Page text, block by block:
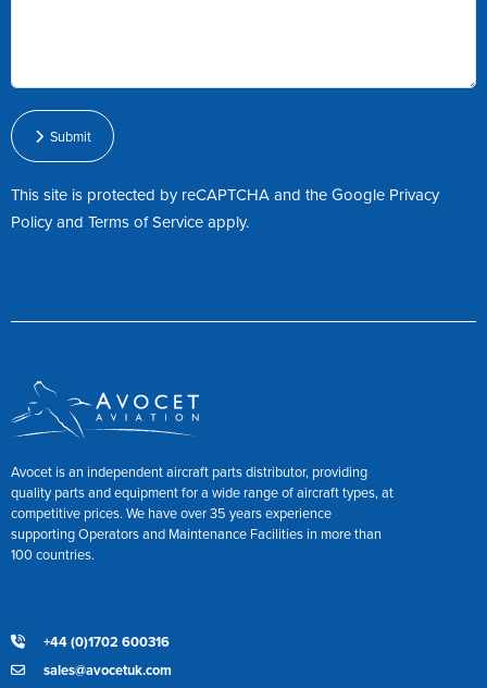
Submit
This site is protected by reCAPTCHA and the Google Privacy
PolicyandTerms of Serviceapply.
Avocet is an independent aircraft parts distributor, providing
quality parts and equipment for a wide range of aircraft types, at
competitive prices. We have over 35 years experience
supporting Operators and Maintenance Facilities in more than
100 countries.
+44 (0)1702 600316
sales@avocetuk.com